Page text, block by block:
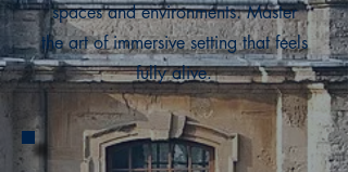
spaces and environments. Master
the art of immersive setting that feels
fully alive.